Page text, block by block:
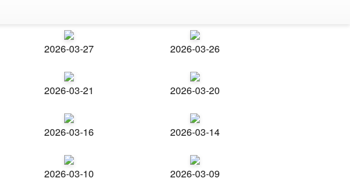
2026-03-27 2026-03-26
2026-03-21 2026-03-20
2026-03-16 2026-03-14
2026-03-10 2026-03-09